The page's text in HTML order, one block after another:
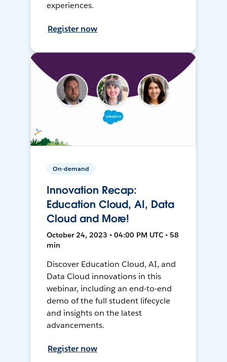
experiences.
Register now
On-demand
Innovation Recap:
Education Cloud, AI, Data
Cloud and More!
October 24, 2023 • 04:00 PM UTC • 58
min
Discover Education Cloud, AI, and
Data Cloud innovations in this
webinar, including an end-to-end
demo of the full student lifecycle
and insights on the latest
advancements.
Register now